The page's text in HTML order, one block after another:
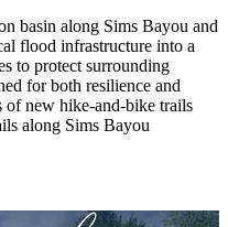
basin along Sims Bayou and
flood infrastructure into a
to protect surrounding
for both resilience and
of new hike-and-bike trails
along Sims Bayou